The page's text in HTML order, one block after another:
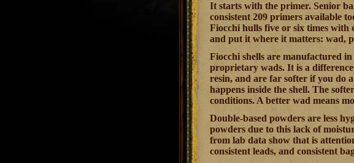
It starts with the primer. Senior
consistent 209 primers available
Fiocchi hulls five or six times with
and put it where it matters: wad,
Fiocchi shells are manufactured
proprietary wads. It is a
resin, and are far softer if you do
happens inside the shell. The
conditions. A better wad means
Double-based powders are less
powders due to this lack of
from lab data show that is
consistent leads, and consistent